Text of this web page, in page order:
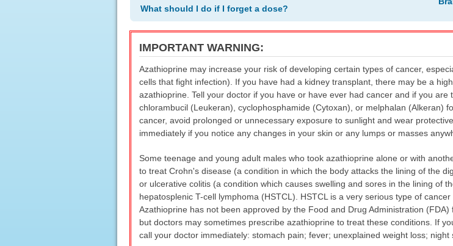
What should I do if I forget a dose?
IMPORTANT WARNING:
Azathioprine may increase your risk of developing certain types of cancer,
cells that fight infection). If you have had a kidney transplant, there may be a
azathioprine. Tell your doctor if you have or have ever had cancer and if you
chlorambucil (Leukeran), cyclophosphamide (Cytoxan), or melphalan (Alkeran)
cancer, avoid prolonged or unnecessary exposure to sunlight and wear
immediately if you notice any changes in your skin or any lumps or masses
Some teenage and young adult males who took azathioprine alone or with
to treat Crohn's disease (a condition in which the body attacks the lining of the
or ulcerative colitis (a condition which causes swelling and sores in the lining of
hepatosplenic T-cell lymphoma (HSTCL). HSTCL is a very serious type of
Azathioprine has not been approved by the Food and Drug Administration
but doctors may sometimes prescribe azathioprine to treat these conditions. If
call your doctor immediately: stomach pain; fever; unexplained weight loss;